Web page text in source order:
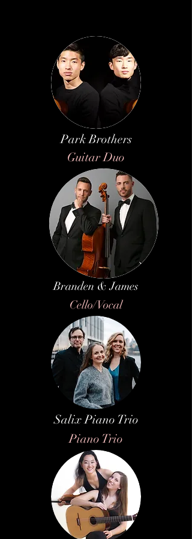
Park Brothers
Guitar Duo
Branden & James
Cello/Vocal
Salix Piano Trio
Piano Trio